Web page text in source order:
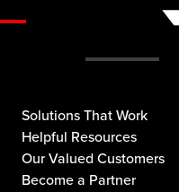
Solutions That Work
Helpful Resources
Our Valued Customers
Become a Partner